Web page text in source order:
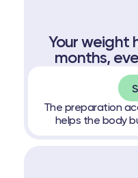
Your weight
months,
The preparation
helps the body